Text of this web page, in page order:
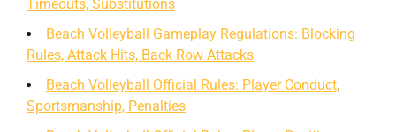
Timeouts, Substitutions
Beach Volleyball Gameplay Regulations: Blocking
Rules, Attack Hits, Back Row Attacks
Beach Volleyball Official Rules: Player Conduct,
Sportsmanship, Penalties